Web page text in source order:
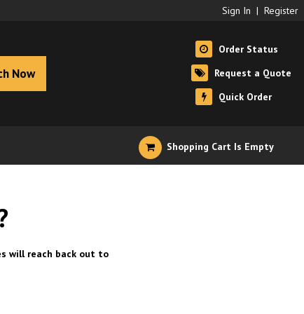
Sign In | Register
Now
Order Status
Request a Quote
Quick Order
Shopping Cart Is Empty
will reach back out to